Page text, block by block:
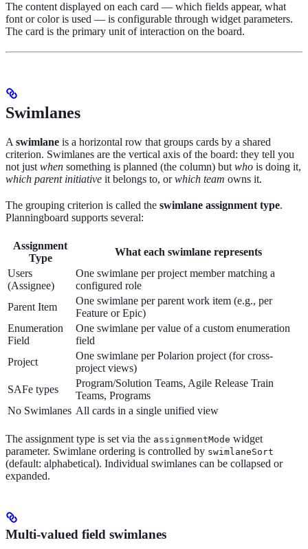
The content displayed on each card — which fields appear, what
font or color is used — is configurable through widget parameters.
The card is the primary unit of interaction on the board.
Swimlanes
A swimlane is a horizontal row that groups cards by a shared
criterion. Swimlanes are the vertical axis of the board: they tell you
not just when something is planned (the column) but who is doing it,
which parent initiative it belongs to, orwhich team owns it.
The grouping criterion is called the swimlane assignment type.
Planningboard supports several:
Assignment
Type
What each swimlane represents
Users
(Assignee)
One swimlane per project member matching a
configured role
Parent Item
One swimlane per parent work item (e.g., per
Feature or Epic)
Enumeration
Field
One swimlane per value of a custom enumeration
field
Project
One swimlane per Polarion project (for cross-
project views)
SAFe types
Program/Solution Teams, Agile Release Train
Teams, Programs
No Swimlanes All cards in a single unified view
The assignment type is set via the assignmentMode widget
parameter. Swimlane ordering is controlled by swimlaneSort
(default: alphabetical). Individual swimlanes can be collapsed or
expanded.
Multi-valued field swimlanes